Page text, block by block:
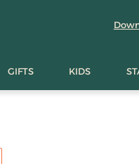
GIFTS KIDS